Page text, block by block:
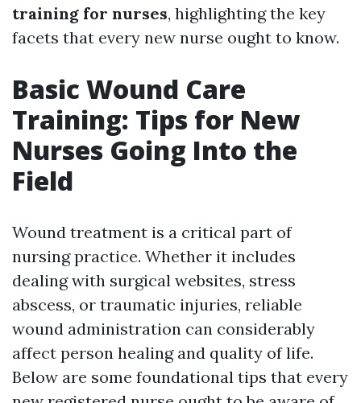
training for nurses, highlighting the key
facets that every new nurse ought to know.
Basic Wound Care
Training: Tips for New
Nurses Going Into the
Field
Wound treatment is a critical part of
nursing practice. Whether it includes
dealing with surgical websites, stress
abscess, or traumatic injuries, reliable
wound administration can considerably
affect person healing and quality of life.
Below are some foundational tips that every